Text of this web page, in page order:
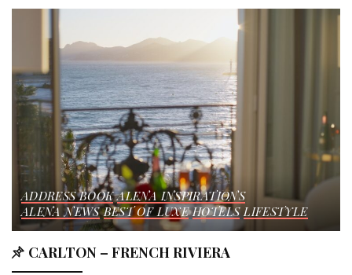
ADDRESS BOOK ALENA INSPIRATIONS
ALENA NEWS BEST OF LUXE HOTELS LIFESTYLE
CARLTON – FRENCH RIVIERA